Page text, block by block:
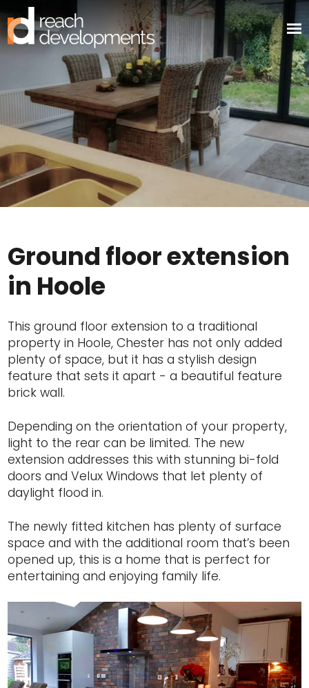
Ground floor extension
in Hoole
This ground floor extension to a traditional
property in Hoole, Chester has not only added
plenty of space, but it has a stylish design
feature that sets it apart - a beautiful feature
brick wall.
Depending on the orientation of your property,
light to the rear can be limited. The new
extension addresses this with stunning bi-fold
doors and Velux Windows that let plenty of
daylight flood in.
The newly fitted kitchen has plenty of surface
space and with the additional room that’s been
opened up, this is a home that is perfect for
entertaining and enjoying family life.